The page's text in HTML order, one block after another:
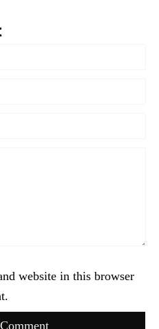
website in this browser